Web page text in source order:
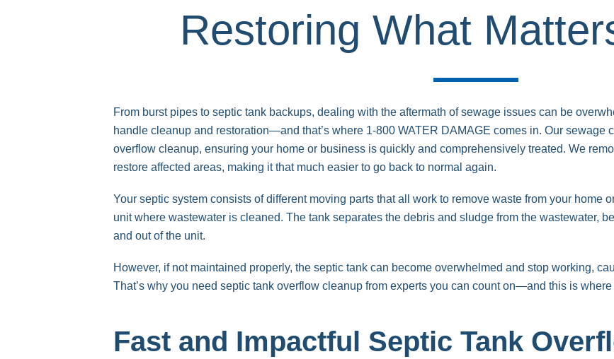
Restoring What
From burst pipes to septic tank backups, dealing with the aftermath of sewage issues can be
handle cleanup and restoration—and that’s where 1-800 WATER DAMAGE comes in. Our sewage
overflow cleanup, ensuring your home or business is quickly and comprehensively treated. We
restore affected areas, making it that much easier to go back to normal again.
Your septic system consists of different moving parts that all work to remove waste from your home
unit where wastewater is cleaned. The tank separates the debris and sludge from the wastewater,
and out of the unit.
However, if not maintained properly, the septic tank can become overwhelmed and stop working,
That’s why you need septic tank overflow cleanup from experts you can count on—and this is
Fast and Impactful Septic Tank